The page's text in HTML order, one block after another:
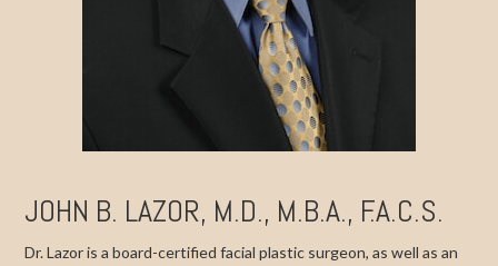
JOHN B. LAZOR, M.D., M.B.A., F.A.C.S.
Dr. Lazor is a board-certified facial plastic surgeon, as well as an